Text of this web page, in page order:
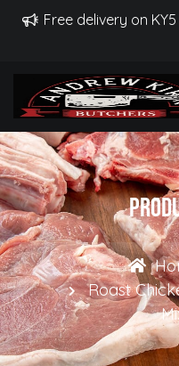
Free delivery on
Roast